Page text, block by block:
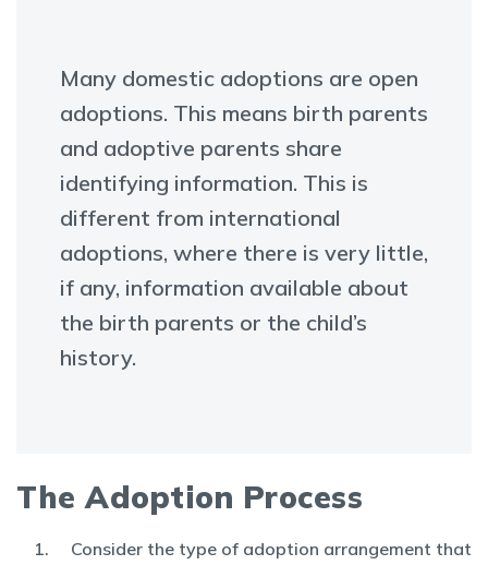
Many domestic adoptions are open
adoptions. This means birth parents
and adoptive parents share
identifying information. This is
different from international
adoptions, where there is very little,
if any, information available about
the birth parents or the child’s
history.
The Adoption Process
Consider the type of adoption arrangement that